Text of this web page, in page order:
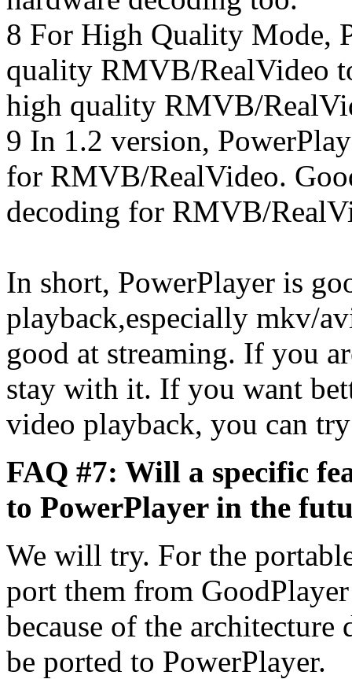
8 For High Quality Mode,
quality RMVB/RealVideo
high quality RMVB/
9 In 1.2 version,
for RMVB/RealVideo.
decoding for RMVB/
In short, PowerPlayer is
playback,especially mkv/
good at streaming. If you
stay with it. If you want
video playback, you can
FAQ #7: Will a specific
to PowerPlayer in the
We will try. For the
port them from
because of the architecture
be ported to PowerPlayer.